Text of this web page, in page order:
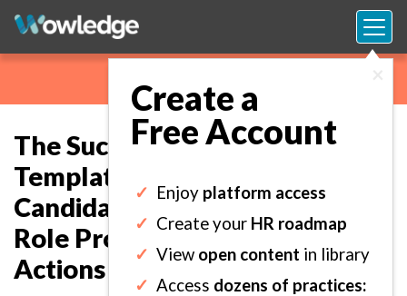
Create a
Free Account
✓ Enjoy platform access
✓ Create your HR roadmap
✓ View open content in library
✓ Access dozens of practices:
The Succession Planning
Template: Compare Successor
Candidates Across Required
Role Proficiencies and Define
Actions to Close Gaps.